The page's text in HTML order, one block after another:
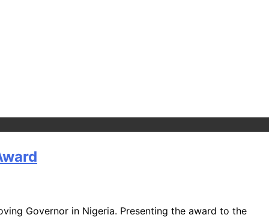
Governor in Nigeria. Presenting the award to the